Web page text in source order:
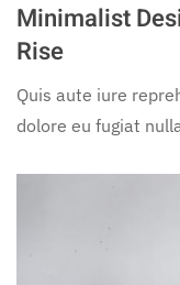
Minimalist
Rise
Quis aute iure
dolore eu fugiat